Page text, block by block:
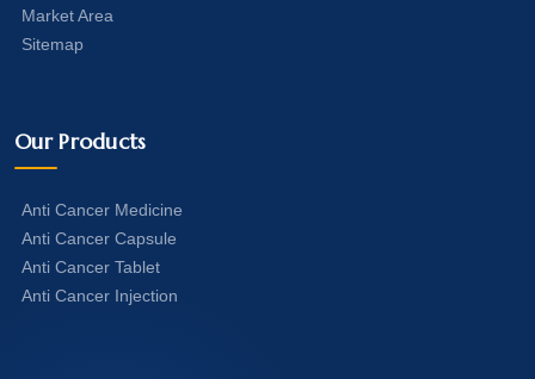
Market Area
Sitemap
Our Products
Anti Cancer Medicine
Anti Cancer Capsule
Anti Cancer Tablet
Anti Cancer Injection